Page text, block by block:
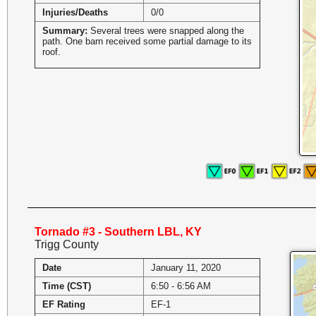
Injuries/Deaths
0/0
Summary: Several trees were snapped along the
path. One barn received some partial damage to its
roof.
Tornado #3 - Southern LBL, KY
Trigg County
Date
January 11, 2020
Time (CST)
6:50 - 6:56 AM
EF Rating
EF-1